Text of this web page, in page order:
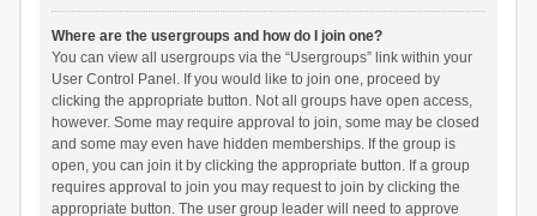
Where are the usergroups and how do I join one?
You can view all usergroups via the “Usergroups” link within your
User Control Panel. If you would like to join one, proceed by
clicking the appropriate button. Not all groups have open access,
however. Some may require approval to join, some may be closed
and some may even have hidden memberships. If the group is
open, you can join it by clicking the appropriate button. If a group
requires approval to join you may request to join by clicking the
appropriate button. The user group leader will need to approve